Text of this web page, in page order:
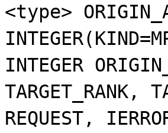
<type>
INTEGER
TARGET_RANK,
REQUEST,